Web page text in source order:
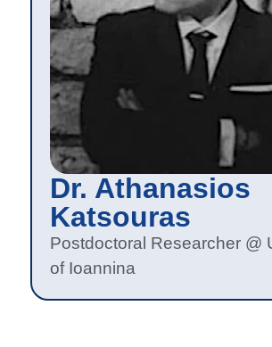
Dr. Athanasios
Katsouras
Postdoctoral Researcher @
of Ioannina